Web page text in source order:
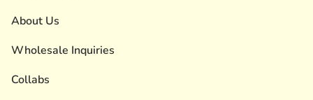
About Us
Wholesale Inquiries
Collabs